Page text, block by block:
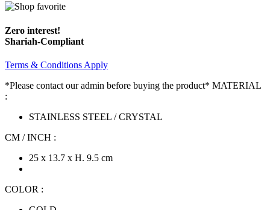
Zero interest!
Shariah-Compliant
Terms & Conditions Apply
*Please contact our admin before buying the product* MATERIAL
:
STAINLESS STEEL / CRYSTAL
CM / INCH :
25 x 13.7 x H. 9.5 cm
COLOR :